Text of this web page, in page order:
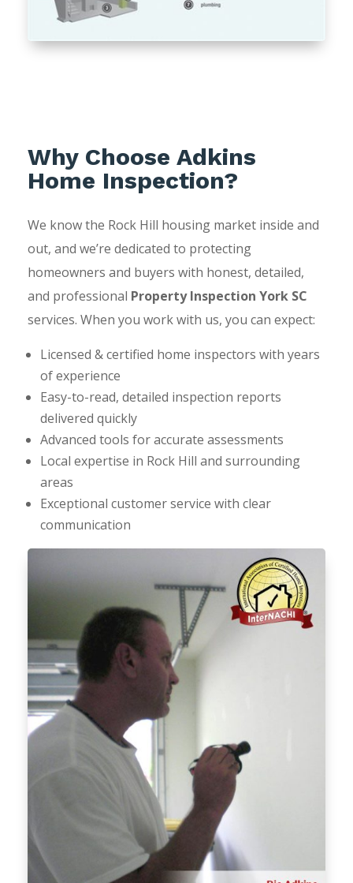
Why Choose Adkins
Home Inspection?
We know the Rock Hill housing market inside and
out, and we’re dedicated to protecting
homeowners and buyers with honest, detailed,
and professional Property Inspection York SC
services. When you work with us, you can expect:
Licensed & certified home inspectors with years
of experience
Easy-to-read, detailed inspection reports
delivered quickly
Advanced tools for accurate assessments
Local expertise in Rock Hill and surrounding
areas
Exceptional customer service with clear
communication